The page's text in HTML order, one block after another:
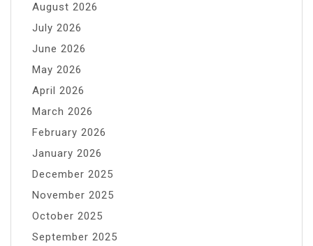
August 2026
July 2026
June 2026
May 2026
April 2026
March 2026
February 2026
January 2026
December 2025
November 2025
October 2025
September 2025